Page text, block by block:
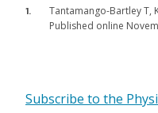
Tantamango-Bartley T,
Published online
Subscribe to the